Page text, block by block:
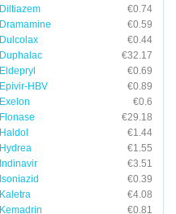
Diltiazem
€0.74
Dramamine
€0.59
Dulcolax
€0.44
Duphalac
€32.17
Eldepryl
€0.69
Epivir-HBV
€0.89
Exelon
€0.6
Flonase
€29.18
Haldol
€1.44
Hydrea
€1.55
Indinavir
€3.51
Isoniazid
€0.39
Kaletra
€4.08
Kemadrin
€0.81